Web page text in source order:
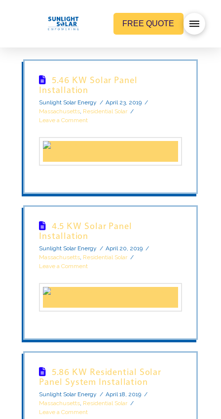
FREE QUOTE
5.46 KW Solar Panel
Installation
Sunlight Solar Energy
April 23, 2019
Massachusetts Residential Solar
Leave a Comment
4.5 KW Solar Panel
Installation
Sunlight Solar Energy
April 20, 2019
Massachusetts Residential Solar
Leave a Comment
5.86 KW Residential Solar
Panel System Installation
Sunlight Solar Energy
April 18, 2019
Massachusetts Residential Solar
Leave a Comment